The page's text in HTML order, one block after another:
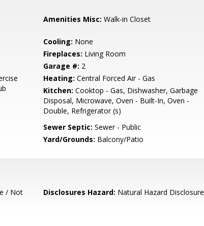
Amenities Misc: Walk-in Closet
Cooling: None
Fireplaces: Living Room
Garage #: 2
Heating: Central Forced Air - Gas
Kitchen: Cooktop - Gas, Dishwasher, Garbage
Disposal, Microwave, Oven - Built-In, Oven -
Double, Refrigerator (s)
Sewer Septic: Sewer - Public
Yard/Grounds: Balcony/Patio
/ Not
Disclosures Hazard: Natural Hazard Disclosure